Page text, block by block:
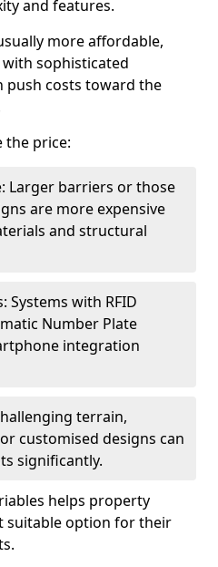
and features.
more affordable,
sophisticated
push costs toward the
the price:
Larger barriers or those
are more expensive
and structural
with RFID
Number Plate
integration
terrain,
customised designs can
significantly.
helps property
suitable option for their